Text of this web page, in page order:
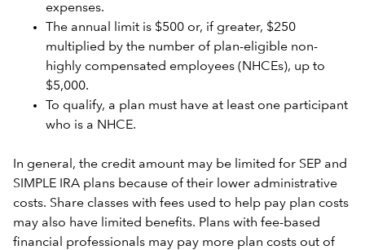
expenses.
The annual limit is $500 or, if greater, $250
multiplied by the number of plan-eligible non-
highly compensated employees (NHCEs), up to
$5,000.
To qualify, a plan must have at least one participant
who is a NHCE.
In general, the credit amount may be limited for SEP and
SIMPLE IRA plans because of their lower administrative
costs. Share classes with fees used to help pay plan costs
may also have limited benefits. Plans with fee-based
financial professionals may pay more plan costs out of